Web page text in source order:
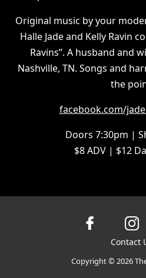
Original music by your
Halle Jade and Kelly Ravin
Ravins”. A husband and
Nashville, TN. Songs and
the
facebook.com/
Doors 7:30pm |
$8 ADV | $12
Contact
Copyright © 2026